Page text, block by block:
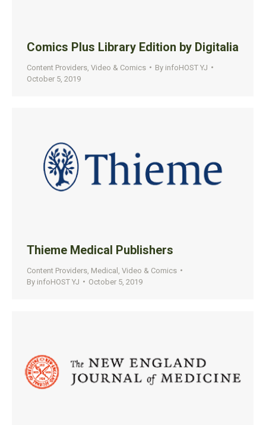
Comics Plus Library Edition by Digitalia
Content Providers Video & Comics By infoHOST YJ
October 5, 2019
Thieme Medical Publishers
Content Providers Medical Video & Comics
By infoHOST YJ October 5, 2019